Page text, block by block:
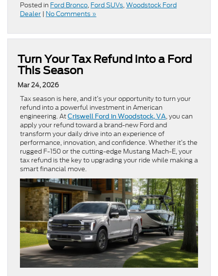
Posted in Ford Bronco, Ford SUVs,Woodstock Ford
Dealer | No Comments »
Turn Your Tax Refund into a Ford
This Season
Mar 24, 2026
Tax season is here, and it’s your opportunity to turn your
refund into a powerful investment in American
engineering. At Criswell Ford in Woodstock, VA, you can
apply your refund toward a brand-new Ford and
transform your daily drive into an experience of
performance, innovation, and confidence. Whether it’s the
rugged F-150 or the cutting-edge Mustang Mach-E, your
tax refund is the key to upgrading your ride while making a
smart financial move.